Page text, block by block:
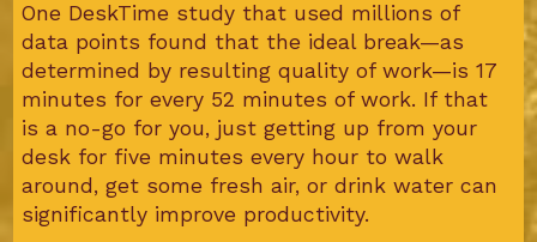
One DeskTime study that used millions of
data points found that the ideal break—as
determined by resulting quality of work—is 17
minutes for every 52 minutes of work. If that
is a no-go for you, just getting up from your
desk for five minutes every hour to walk
around, get some fresh air, or drink water can
significantly improve productivity.